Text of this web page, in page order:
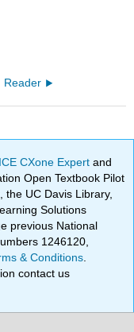
Reader
CXone Expertand
Open Textbook Pilot
the UC Davis Library,
Solutions
previous National
1246120,
& Conditions
contact us